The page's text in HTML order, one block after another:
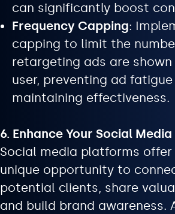
can significantly boost
Frequency Capping:
capping to limit the
retargeting ads are
user, preventing ad fatigue
maintaining effectiveness.
6. Enhance Your Social
Social media platforms
unique opportunity to
potential clients, share
and build brand awareness.